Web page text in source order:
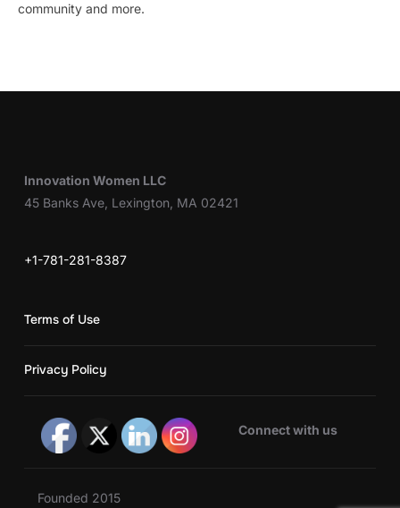
community and more.
Innovation Women LLC
45 Banks Ave, Lexington, MA 02421
+1-781-281-8387
Terms of Use
Privacy Policy
Connect with us
Founded 2015